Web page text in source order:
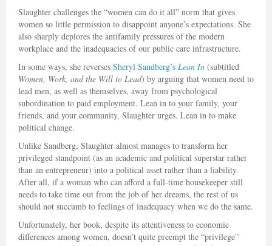
Slaughter challenges the “women can do it all” norm that gives
women so little permission to disappoint anyone’s expectations. She
also sharply deplores the antifamily pressures of the modern
workplace and the inadequacies of our public care infrastructure.
In some ways, she reverses Sheryl Sandberg’s Lean In (subtitled
Women, Work, and the Will to Lead) by arguing that women need to
lead men, as well as themselves, away from psychological
subordination to paid employment. Lean in to your family, your
friends, and your community, Slaughter urges. Lean in to make
political change.
Unlike Sandberg, Slaughter almost manages to transform her
privileged standpoint (as an academic and political superstar rather
than an entrepreneur) into a political asset rather than a liability.
After all, if a woman who can afford a full-time housekeeper still
needs to take time out from the job of her dreams, the rest of us
should not succumb to feelings of inadequacy when we do the same.
Unfortunately, her book, despite its attentiveness to economic
differences among women, doesn’t quite preempt the “privilege”